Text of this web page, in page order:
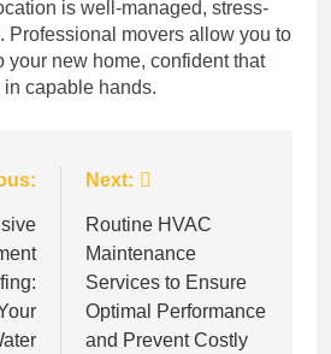
is well-managed, stress-
Professional movers allow you to
your new home, confident that
capable hands.
Next:
Routine HVAC
Maintenance
Services to Ensure
Optimal Performance
and Prevent Costly